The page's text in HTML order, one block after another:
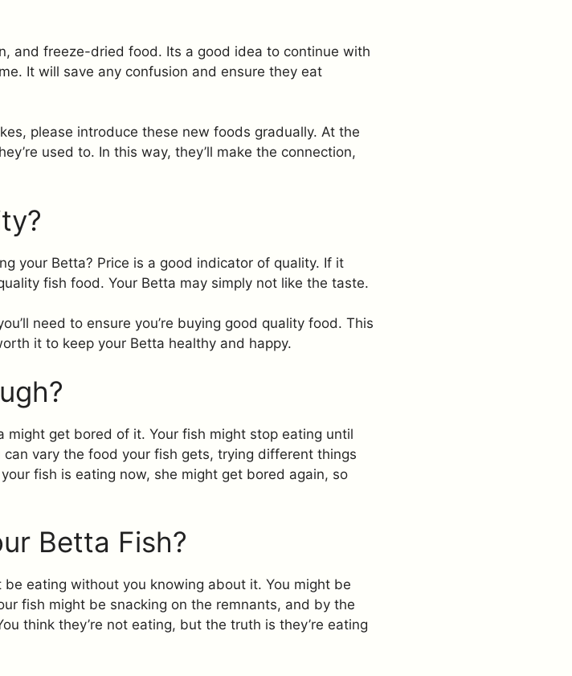
and freeze-dried food. Its a good idea to continue with
It will save any confusion and ensure they eat
please introduce these new foods gradually. At the
used to. In this way, they’ll make the connection,
your Betta? Price is a good indicator of quality. If it
fish food. Your Betta may simply not like the taste.
need to ensure you’re buying good quality food. This
it to keep your Betta healthy and happy.
get bored of it. Your fish might stop eating until
vary the food your fish gets, trying different things
fish is eating now, she might get bored again, so
Betta Fish?
eating without you knowing about it. You might be
fish might be snacking on the remnants, and by the
think they’re not eating, but the truth is they’re eating